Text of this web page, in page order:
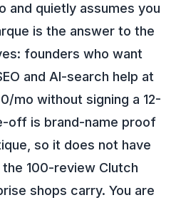
and quietly assumes you
is the answer to the
founders who want
and AI-search help at
mo without signing a 12-
off is brand-name proof
so it does not have
100-review Clutch
shops carry. You are